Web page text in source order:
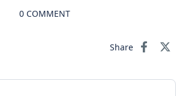
0 COMMENT
Share